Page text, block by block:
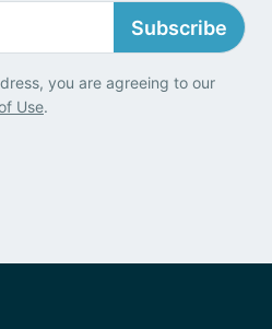
Subscribe
you are agreeing to our
Use.